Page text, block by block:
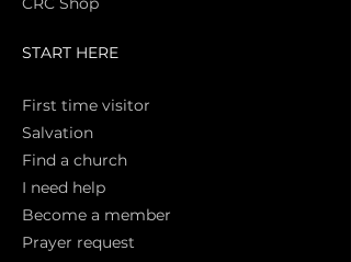
START HERE
First time visitor
Salvation
Find a church
I need help
Become a member
Prayer request